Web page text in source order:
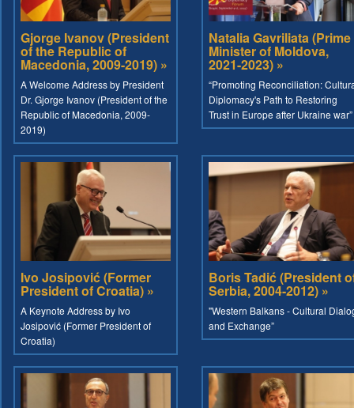
Gjorge Ivanov (President
of the Republic of
Macedonia, 2009-2019) »
A Welcome Address by President
Dr. Gjorge Ivanov (President of the
Republic of Macedonia, 2009-
2019)
Natalia Gavriliata (Prime
Minister of Moldova,
2021-2023) »
“Promoting Reconciliation:
Diplomacy's Path to Restoring
Trust in Europe after Ukraine war”
Ivo Josipović (Former
President of Croatia) »
A Keynote Address by Ivo
Josipović (Former President of
Croatia)
Boris Tadić (President
Serbia, 2004-2012) »
"Western Balkans - Cultural
and Exchange”